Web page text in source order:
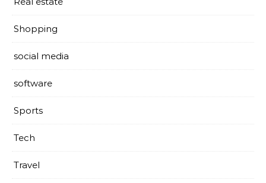
Shopping
social media
software
Sports
Tech
Travel